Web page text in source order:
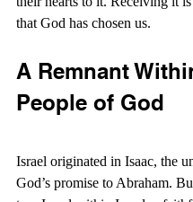
that God has chosen us.
A Remnant
People of God
Israel originated in Isaac, the
God’s promise to Abraham.